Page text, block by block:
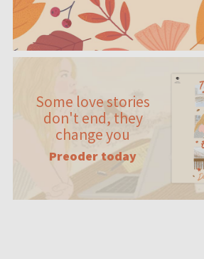
Some love stories
don't end, they
change you
Preoder today